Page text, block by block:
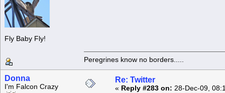
Fly Baby Fly!
Peregrines know no borders.....
Donna
I'm Falcon Crazy
Re: Twitter
« Reply #283 on: 28-Dec-09,